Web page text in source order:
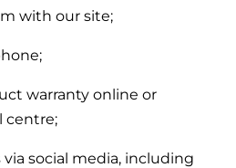
with our site;
warranty online or
centre;
social media, including